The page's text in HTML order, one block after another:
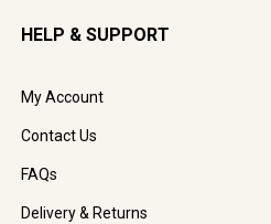
HELP & SUPPORT
My Account
Contact Us
FAQs
Delivery & Returns